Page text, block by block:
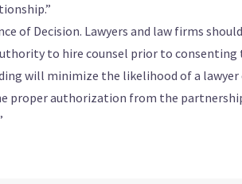
of Decision. Lawyers and law firms
to hire counsel prior to
will minimize the likelihood of a
proper authorization from the